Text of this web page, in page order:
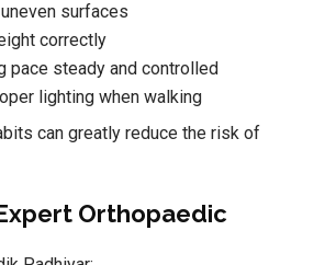
surfaces
correctly
pace steady and controlled
lighting when walking
can greatly reduce the risk of
Orthopaedic